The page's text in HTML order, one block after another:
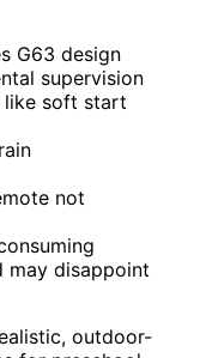
G63 design
supervision
like soft start
not
may disappoint
outdoor-